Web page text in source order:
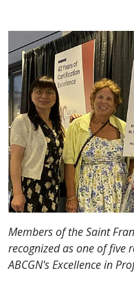
Members of the Saint
recognized as one of five
ABCGN's Excellence in